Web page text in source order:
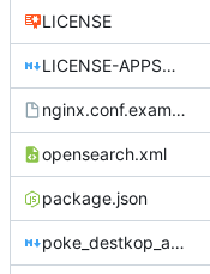
LICENSE
LICENSE-APPSTORE.md
nginx.conf.example
opensearch.xml
package.json
poke_destkop_app_readme.md